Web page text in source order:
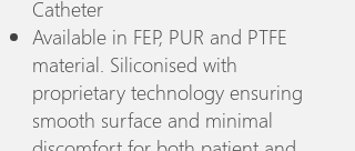
Catheter
Available in FEP, PUR and PTFE
material. Siliconised with
proprietary technology ensuring
smooth surface and minimal